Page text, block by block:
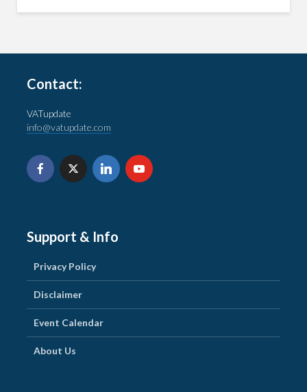
Contact:
VATupdate
info@vatupdate.com
Support & Info
Privacy Policy
Disclaimer
Event Calendar
About Us